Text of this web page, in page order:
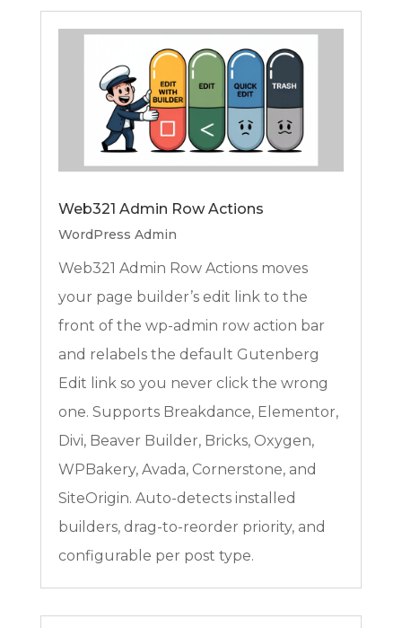
Web321 Admin Row Actions
WordPress Admin
Web321 Admin Row Actions moves
your page builder’s edit link to the
front of the wp-admin row action bar
and relabels the default Gutenberg
Edit link so you never click the wrong
one. Supports Breakdance, Elementor,
Divi, Beaver Builder, Bricks, Oxygen,
WPBakery, Avada, Cornerstone, and
SiteOrigin. Auto-detects installed
builders, drag-to-reorder priority, and
configurable per post type.